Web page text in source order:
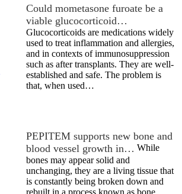
Could mometasone furoate be a
viable glucocorticoid…
Glucocorticoids are medications widely
used to treat inflammation and allergies,
and in contexts of immunosuppression
such as after transplants. They are well-
established and safe. The problem is
that, when used…
PEPITEM supports new bone and
blood vessel growth in… While
bones may appear solid and
unchanging, they are a living tissue that
is constantly being broken down and
rebuilt in a process known as bone